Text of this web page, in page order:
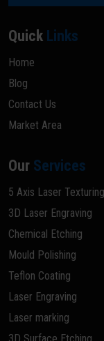
Quick Links
Home
Blog
Contact Us
Market Area
Our Services
5 Axis Laser Texturing
3D Laser Engraving
Chemical Etching
Mould Polishing
Teflon Coating
Laser Engraving
Laser marking